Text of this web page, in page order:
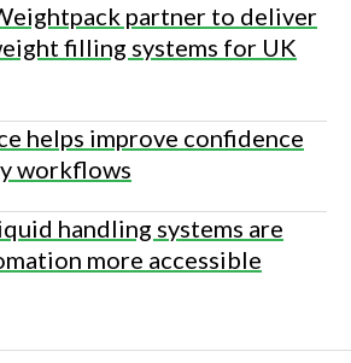
partner to deliver
filling systems for UK
helps improve confidence
workflows
handling systems are
more accessible